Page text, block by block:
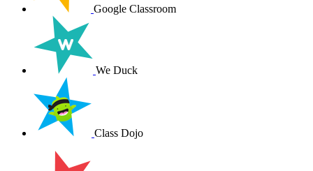
Google Classroom
We Duck
Class Dojo